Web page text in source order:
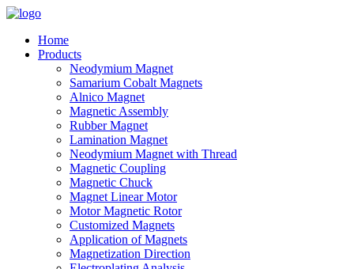
Home
Products
Neodymium Magnet
Samarium Cobalt Magnets
Alnico Magnet
Magnetic Assembly
Rubber Magnet
Lamination Magnet
Neodymium Magnet with Thread
Magnetic Coupling
Magnetic Chuck
Magnet Linear Motor
Motor Magnetic Rotor
Customized Magnets
Application of Magnets
Magnetization Direction